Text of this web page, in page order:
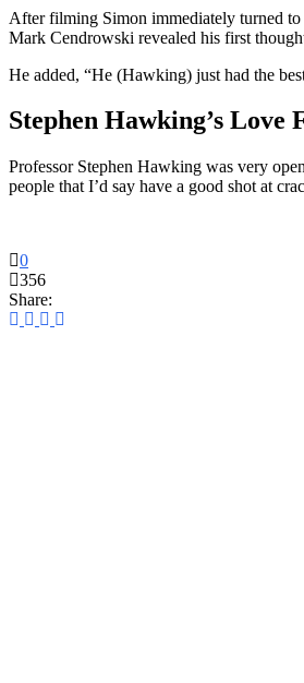
After filming Simon immediately turned to
Mark Cendrowski revealed his first
He added, “He (Hawking) just had the
Stephen Hawking’s
Professor Stephen Hawking was very
people that I’d say have a good shot at
0
356
Share: